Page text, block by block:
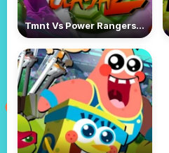
Tmnt Vs Power Rangers: Ultimate Hero Clash 2